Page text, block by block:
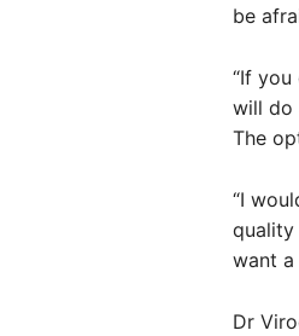
be
“If
will do
The
“I
quality
want a
Dr